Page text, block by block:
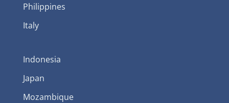
Philippines
Italy
Indonesia
Japan
Mozambique